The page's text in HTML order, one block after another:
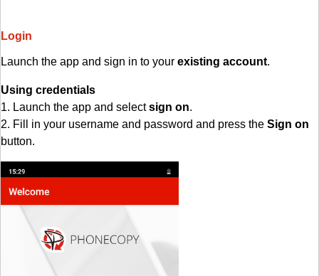
Login
Launch the app and sign in to your existing account.
Using credentials
1. Launch the app and selectsign on.
2. Fill in your username and password and press the Sign on
button.